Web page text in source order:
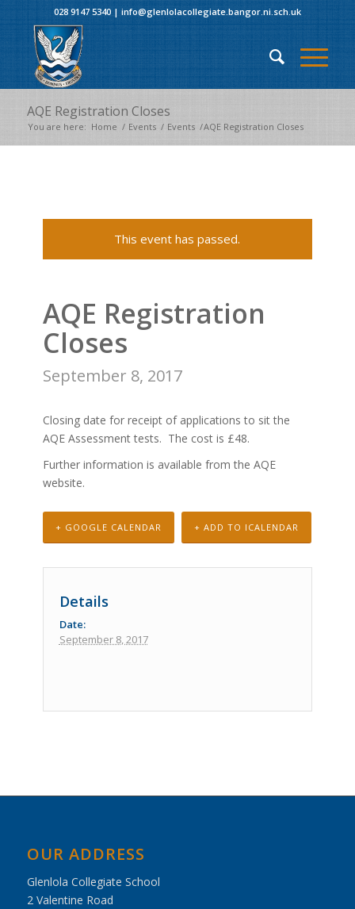
028 9147 5340| info@glenlolacollegiate.bangor.ni.sch.uk
AQE Registration Closes
You are here: Home / Events / Events /AQE Registration Closes
This event has passed.
AQE Registration
Closes
September 8, 2017
Closing date for receipt of applications to sit the
AQE Assessment tests. The cost is £48.
Further information is available from the AQE
website.
+ GOOGLE CALENDAR + ADD TO ICALENDAR
Details
Date:
September 8, 2017
Event
OUR ADDRESS
Glenlola Collegiate School
2 Valentine Road